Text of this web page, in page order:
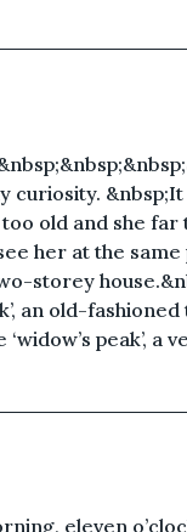
curiosity.
old and she
her at the
storey
an old-
peak’, a
eleven